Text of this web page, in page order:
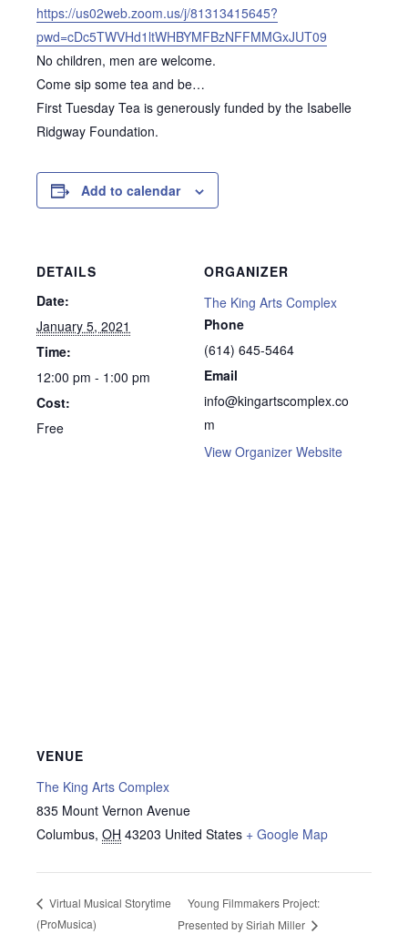
https://us02web.zoom.us/j/81313415645?
pwd=cDc5TWVHd1ltWHBYMFBzNFFMMGxJUT09
No children, men are welcome.
Come sip some tea and be…
First Tuesday Tea is generously funded by the Isabelle
Ridgway Foundation.
Add to calendar
DETAILS
Date:
January 5, 2021
Time:
12:00 pm - 1:00 pm
Cost:
Free
ORGANIZER
The King Arts Complex
Phone
(614) 645-5464
Email
info@kingartscomplex.co
m
View Organizer Website
VENUE
The King Arts Complex
835 Mount Vernon Avenue
Columbus, OH 43203 United States + Google Map
Virtual Musical Storytime
(ProMusica)
Young Filmmakers Project:
Presented by Siriah Miller